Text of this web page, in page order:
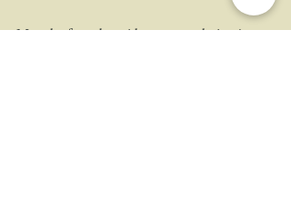
May the force be with you speechgiver!